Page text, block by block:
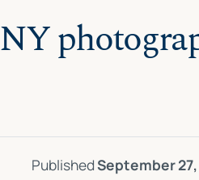
NY
PublishedSeptember